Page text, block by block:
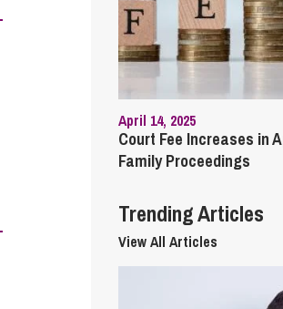
Telecommunications
April 14, 2025
Court Fee Increases in
Family Proceedings
Trending Articles
View All Articles